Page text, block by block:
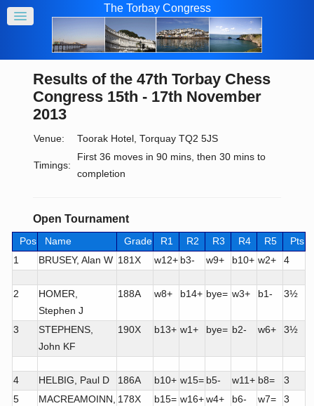
The Torbay Congress
Results of the 47th Torbay Chess
Congress 15th - 17th November
2013
Venue: Toorak Hotel, Torquay TQ2 5JS
Timings:
First 36 moves in 90 mins, then 30 mins to
completion
Open Tournament
Pos Name Grade R1 R2 R3 R4 R5
Pts
1
BRUSEY, Alan W 181X w12+ b3- w9+ b10+ w2+ 4
2
HOMER,
Stephen J
188A w8+ b14+ bye= w3+ b1- 3½
3
STEPHENS,
John KF
190X b13+ w1+ bye= b2- w6+ 3½
4 HELBIG, Paul D 186A b10+ w15= b5- w11+ b8=
3
5
MACREAMOINN, 178X b15= w16+ w4+ b6- w7= 3